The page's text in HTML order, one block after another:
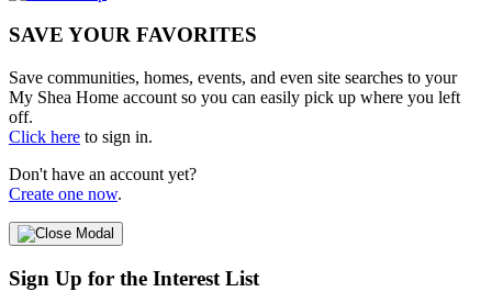
SAVE YOUR FAVORITES
Save communities, homes, events, and even site searches to your
My Shea Home account so you can easily pick up where you left
off.
Click here to sign in.
Don't have an account yet?
Create one now.
Sign Up for the Interest List